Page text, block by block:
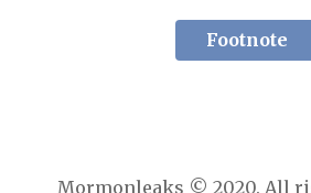
Footnote
Mormonleaks © 2020. All